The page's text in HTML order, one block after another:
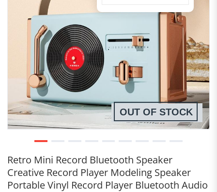
Retro Mini Record Bluetooth Speaker
Creative Record Player Modeling Speaker
Portable Vinyl Record Player Bluetooth Audio
OUT OF STOCK